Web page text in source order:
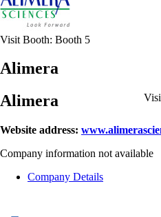
Visit Booth: Booth 5
Alimera
Alimera
Website address:
Company information not available
Company Details